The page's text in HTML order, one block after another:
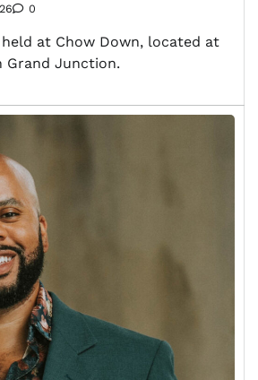
0
at Chow Down, located at
Grand Junction.